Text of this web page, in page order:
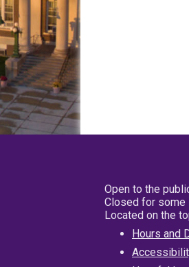
Open to the
Closed for some
Located on the
Hours and